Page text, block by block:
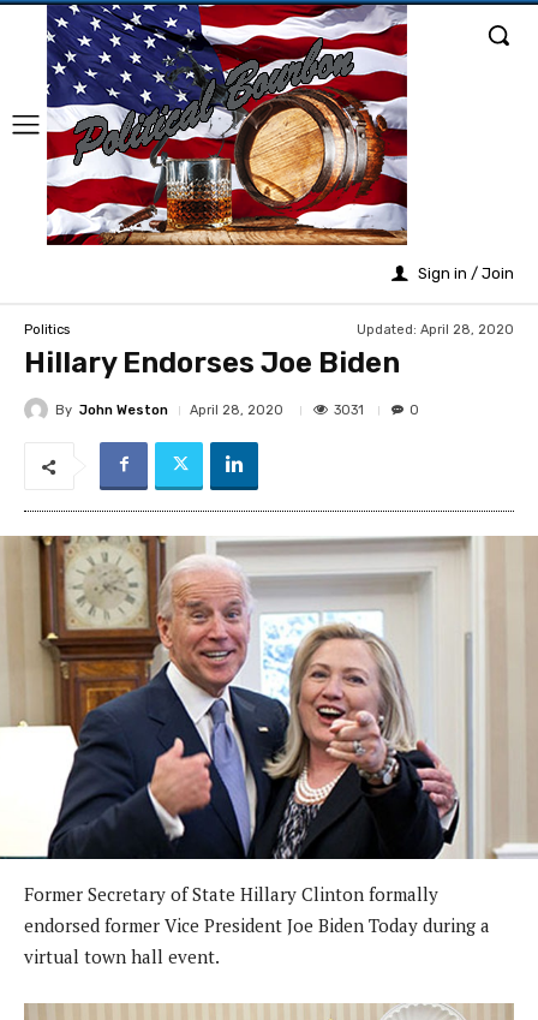
Sign in / Join
Politics Updated: April 28, 2020
Hillary Endorses Joe Biden
By John Weston April 28, 2020 3031 0
Former Secretary of State Hillary Clinton formally
endorsed former Vice President Joe Biden Today during a
virtual town hall event.